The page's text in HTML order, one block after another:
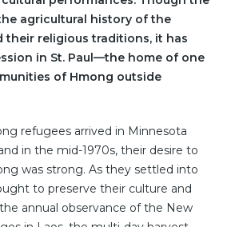
agricultural history of the
their religious traditions, it has
in St. Paul—the home of one
of Hmong outside
refugees arrived in Minnesota
in the mid-1970s, their desire to
was strong. As they settled into
to preserve their culture and
annual observance of the New